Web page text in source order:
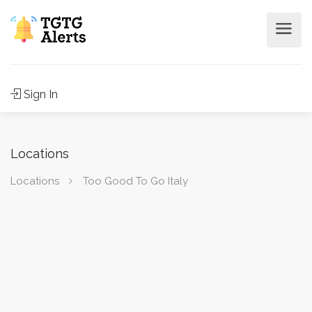
Sign In
Locations
Locations Too Good To Go Italy